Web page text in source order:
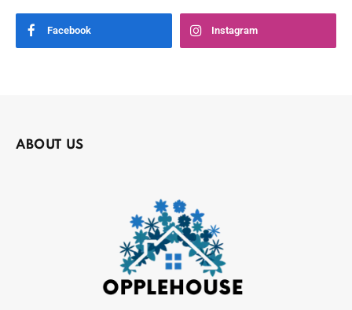
Facebook Instagram
ABOUT US